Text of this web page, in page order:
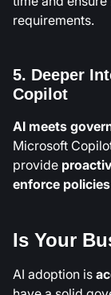
requirements.
5. Deeper
Copilot
AI meets
Microsoft
provide
enforce
Is Your
AI adoption is